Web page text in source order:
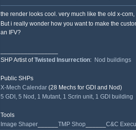
the render looks cool. very much like the old x-com,
But i really wonder how you want to make the
an IFV?
SHP Artist ofTwisted Insurrection: Nod buildings
Public SHPs
X-Mech Calendar (28 Mechs for GDI and Nod)
5 GDI, 5 Nod, 1 Mutant, 1 Scrin unit, 1 GDI building
Tools
Image Shaper
TMP Shop C&C